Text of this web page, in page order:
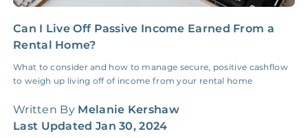
Can I Live Off Passive Income Earned From a
Rental Home?
What to consider and how to manage secure, positive cashflow
to weigh up living off of income from your rental home
Written By Melanie Kershaw
Last Updated Jan 30, 2024